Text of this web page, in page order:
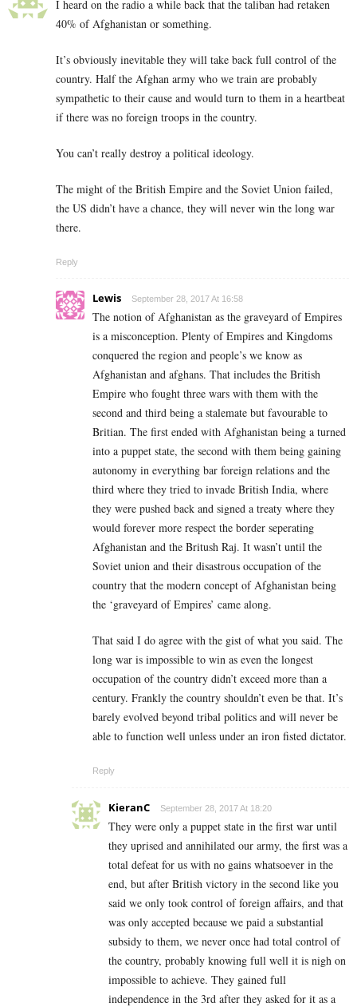
I heard on the radio a while back that the taliban had retaken
40% of Afghanistan or something.
It’s obviously inevitable they will take back full control of the
country. Half the Afghan army who we train are probably
sympathetic to their cause and would turn to them in a heartbeat
if there was no foreign troops in the country.
You can’t really destroy a political ideology.
The might of the British Empire and the Soviet Union failed,
the US didn’t have a chance, they will never win the long war
there.
Reply
Lewis September 28, 2017 At 16:58
The notion of Afghanistan as the graveyard of Empires
is a misconception. Plenty of Empires and Kingdoms
conquered the region and people’s we know as
Afghanistan and afghans. That includes the British
Empire who fought three wars with them with the
second and third being a stalemate but favourable to
Britian. The first ended with Afghanistan being a turned
into a puppet state, the second with them being gaining
autonomy in everything bar foreign relations and the
third where they tried to invade British India, where
they were pushed back and signed a treaty where they
would forever more respect the border seperating
Afghanistan and the Britush Raj. It wasn’t until the
Soviet union and their disastrous occupation of the
country that the modern concept of Afghanistan being
the ‘graveyard of Empires’ came along.
That said I do agree with the gist of what you said. The
long war is impossible to win as even the longest
occupation of the country didn’t exceed more than a
century. Frankly the country shouldn’t even be that. It’s
barely evolved beyond tribal politics and will never be
able to function well unless under an iron fisted dictator.
Reply
KieranC September 28, 2017 At 18:20
They were only a puppet state in the first war until
they uprised and annihilated our army, the first was a
total defeat for us with no gains whatsoever in the
end, but after British victory in the second like you
said we only took control of foreign affairs, and that
was only accepted because we paid a substantial
subsidy to them, we never once had total control of
the country, probably knowing full well it is nigh on
impossible to achieve. They gained full
independence in the 3rd after they asked for it as a